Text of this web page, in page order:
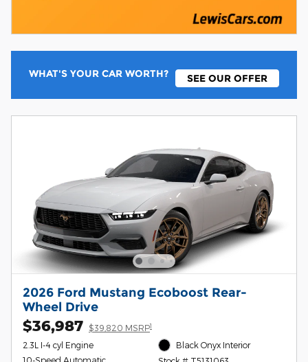
WHAT'S YOUR CAR WORTH? SEE OUR OFFER
2026 Ford Mustang Ecoboost Rear-
Wheel Drive
$36,987 $39,820 MSRP1
2.3L I-4 cyl Engine
Black Onyx Interior